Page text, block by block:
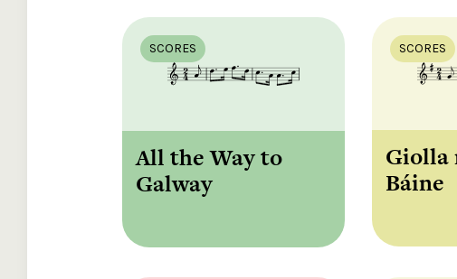
SCORES
All the Way to
Galway
SCORES
Giolla
Báine